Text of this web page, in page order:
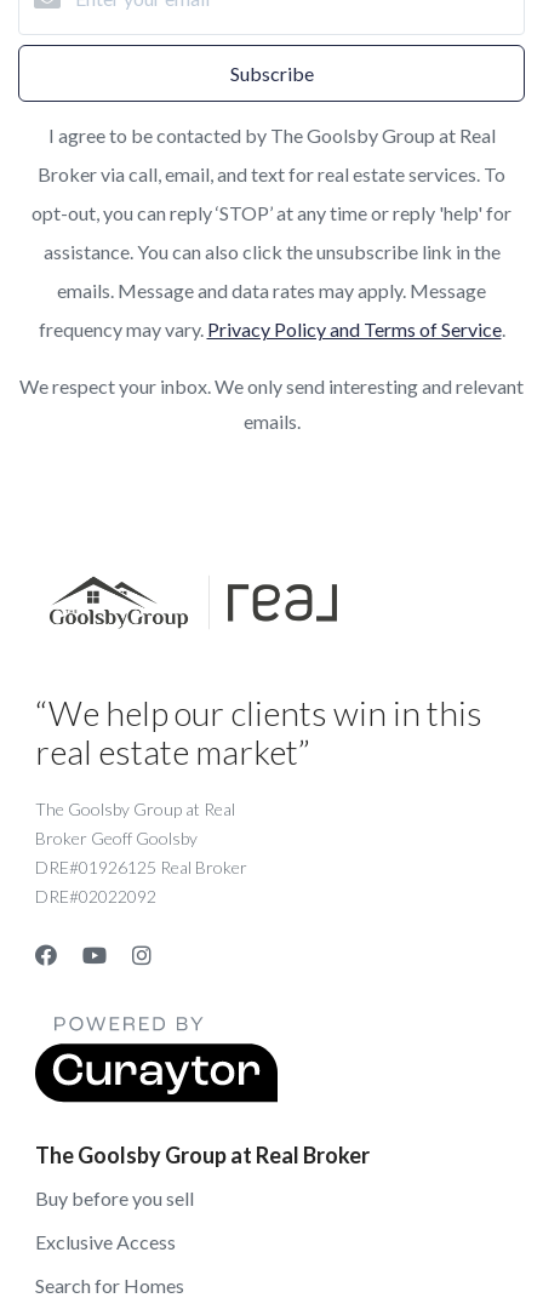
Subscribe
I agree to be contacted by The Goolsby Group at Real
Broker via call, email, and text for real estate services. To
opt-out, you can reply ‘STOP’ at any time or reply 'help' for
assistance. You can also click the unsubscribe link in the
emails. Message and data rates may apply. Message
frequency may vary. Privacy Policy and Terms of Service.
We respect your inbox. We only send interesting and relevant
emails.
“We help our clients win in this
real estate market”
The Goolsby Group at Real
Broker Geoff Goolsby
DRE#01926125 Real Broker
DRE#02022092
The Goolsby Group at Real Broker
Buy before you sell
Exclusive Access
Search for Homes